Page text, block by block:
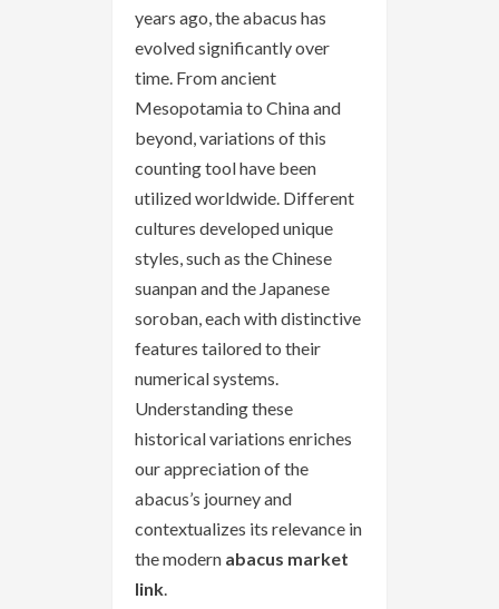
years ago, the abacus has
evolved significantly over
time. From ancient
Mesopotamia to China and
beyond, variations of this
counting tool have been
utilized worldwide. Different
cultures developed unique
styles, such as the Chinese
suanpan and the Japanese
soroban, each with distinctive
features tailored to their
numerical systems.
Understanding these
historical variations enriches
our appreciation of the
abacus’s journey and
contextualizes its relevance in
the modern abacus market
link.